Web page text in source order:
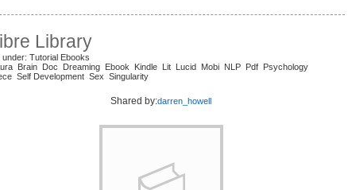
Library
under: Tutorial Ebooks
Brain Doc Dreaming Ebook Kindle Lit Lucid Mobi NLP Pdf Psychology
Self Development Sex Singularity
Shared by:darren_howell